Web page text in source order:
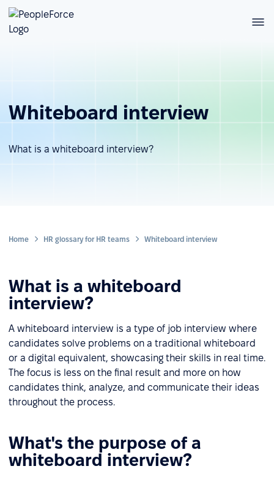
Whiteboard interview
What is a whiteboard interview?
Home HR glossary for HR teams Whiteboard interview
What is a whiteboard
interview?
A whiteboard interview is a type of job interview where
candidates solve problems on a traditional whiteboard
or a digital equivalent, showcasing their skills in real time.
The focus is less on the final result and more on how
candidates think, analyze, and communicate their ideas
throughout the process.
What's the purpose of a
whiteboard interview?